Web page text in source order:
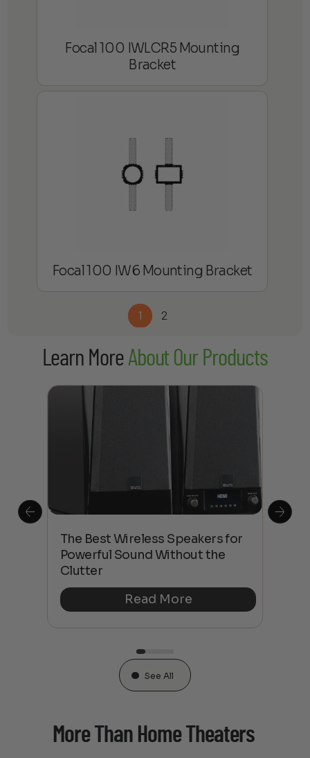
Focal 100 IWLCR5 Mounting
Bracket
Focal 100 IW6 Mounting Bracket
1 2
Learn MoreAbout Our Products
The Best Wireless Speakers for
Powerful Sound Without the
Clutter
Read More
See All
More Than Home Theaters